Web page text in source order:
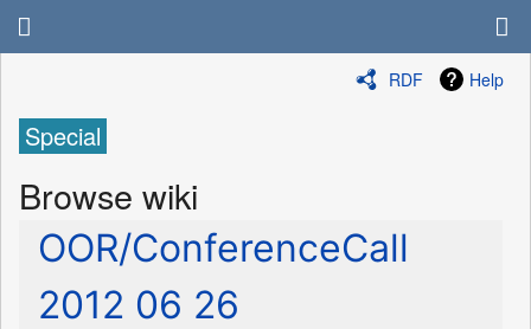
RDF Help
Special
Browse wiki
OOR/ConferenceCall
2012 06 26